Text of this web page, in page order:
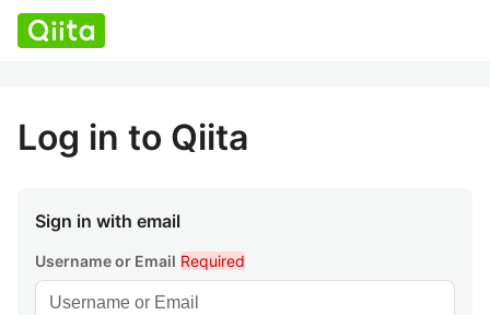
Log in to Qiita
Sign in with email
Username or Email Required